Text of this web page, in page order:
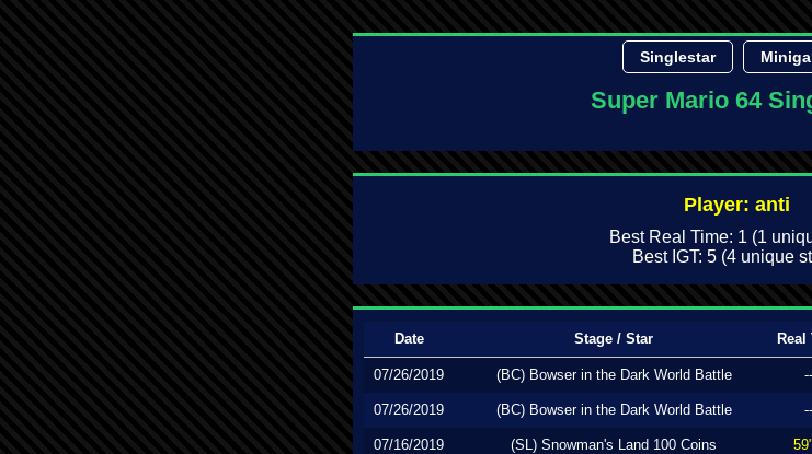
Singlestar
Super Mario 64
Player: anti
Best Real Time: 1 (1
Best IGT: 5 (4 unique
Date Stage / Star Real
07/26/2019 (BC) Bowser in the Dark World Battle
07/26/2019 (BC) Bowser in the Dark World Battle
07/16/2019 (SL) Snowman's Land 100 Coins